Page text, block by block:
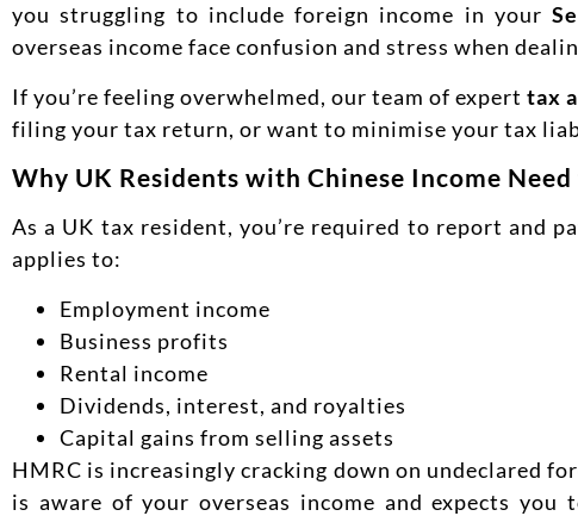
you struggling to include foreign income in your
overseas income face confusion and stress when
If you’re feeling overwhelmed, our team of expert tax
filing your tax return, or want to minimise your tax
Why UK Residents with Chinese Income
As a UK tax resident, you’re required to report and
applies to:
Employment income
Business profits
Rental income
Dividends, interest, and royalties
Capital gains from selling assets
HMRC is increasingly cracking down on undeclared
is aware of your overseas income and expects